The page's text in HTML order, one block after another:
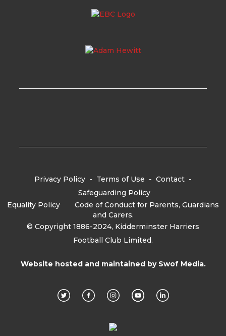
Privacy Policy - Terms of Use - Contact -
Safeguarding Policy
Equality Policy
Code of Conduct for Parents, Guardians
and Carers.
© Copyright 1886-2024, Kidderminster Harriers
Football Club Limited.
Website hosted and maintained by Swof Media.